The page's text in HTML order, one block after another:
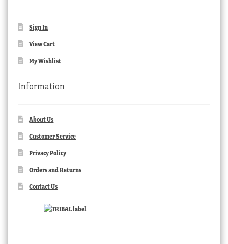
Sign In
View Cart
My Wishlist
Information
About Us
Customer Service
Privacy Policy
Orders and Returns
Contact Us